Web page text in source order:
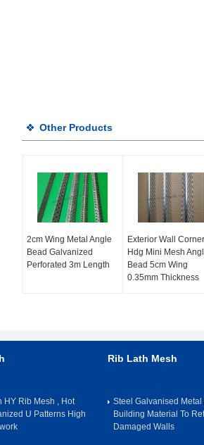
Other Products
2cm Wing Metal Angle
Bead Galvanized
Perforated 3m Length
Exterior Wall Corner
Hdg Mini Mesh
Bead 5cm Wing
0.35mm Thickness
HY Rib Mesh , Hot
U Patterns High
Rib Lath Mesh
Steel Galvanised Metal
Building Material To
Damaged Walls